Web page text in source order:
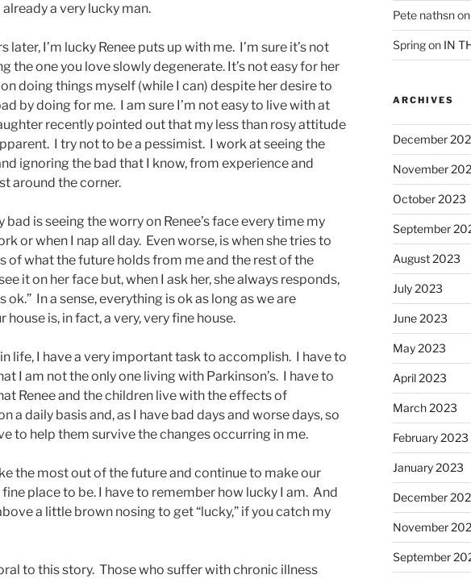
a very lucky man.
later, I’m lucky Renee puts up with me. I’m sure it’s not
the one you love slowly degenerate. It’s not easy for her
doing things myself (while I can) despite her desire to
by doing for me. I am sure I’m not easy to live with at
recently pointed out that my less than rosy attitude
I try not to be a pessimist. I work at seeing the
ignoring the bad that I know, from experience and
around the corner.
bad is seeing the worry on Renee’s face every time my
or when I nap all day. Even worse, is when she tries to
of what the future holds from me and the rest of the
it on her face but, when I ask her, she always responds,
ok.” In a sense, everything is ok as long as we are
house is, in fact, a very, very fine house.
life, I have a very important task to accomplish. I have to
I am not the only one living with Parkinson’s. I have to
Renee and the children live with the effects of
a daily basis and, as I have bad days and worse days, so
to help them survive the changes occurring in me.
the most out of the future and continue to make our
fine place to be. I have to remember how lucky I am. And
a little brown nosing to get “lucky,” if you catch my
to this story. Those who suffer with chronic illness
Pete nathsn
Springon IN
ARCHIVES
December
November
October 2023
September
August 2023
July 2023
June 2023
May 2023
April 2023
March 2023
February 2023
January 2023
December
November
September